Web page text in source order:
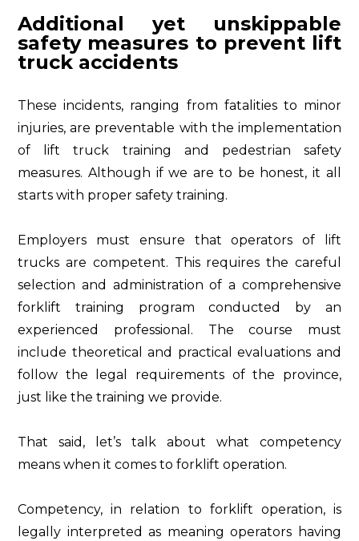
Additional yet unskippable
safety measures to prevent lift
truck accidents
These incidents, ranging from fatalities to minor
injuries, are preventable with the implementation
of lift truck training and pedestrian safety
measures. Although if we are to be honest, it all
starts with proper safety training.
Employers must ensure that operators of lift
trucks are competent. This requires the careful
selection and administration of a comprehensive
forklift training program conducted by an
experienced professional. The course must
include theoretical and practical evaluations and
follow the legal requirements of the province,
just like the training we provide.
That said, let’s talk about what competency
means when it comes to forklift operation.
Competency, in relation to forklift operation, is
legally interpreted as meaning operators having